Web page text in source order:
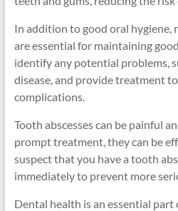
In addition to good oral hygiene,
are essential for maintaining
identify any potential problems,
disease, and provide treatment
complications.
Tooth abscesses can be painful
prompt treatment, they can be
suspect that you have a tooth
immediately to prevent more
Dental health is an essential part